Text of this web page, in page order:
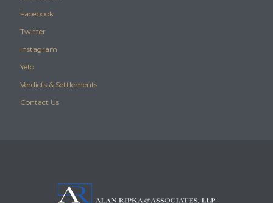
Facebook
Twitter
Instagram
Yelp
Verdicts & Settlements
Contact Us